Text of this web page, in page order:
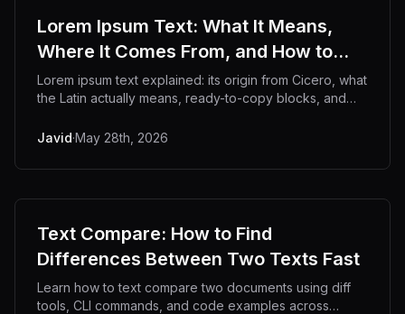
Lorem Ipsum Text: What It Means,
Where It Comes From, and How to
Use It
Lorem ipsum text explained: its origin from Cicero, what
the Latin actually means, ready-to-copy blocks, and
Javid·May 28th, 2026
Text Compare: How to Find
Differences Between Two Texts Fast
Learn how to text compare two documents using diff
tools, CLI commands, and code examples across